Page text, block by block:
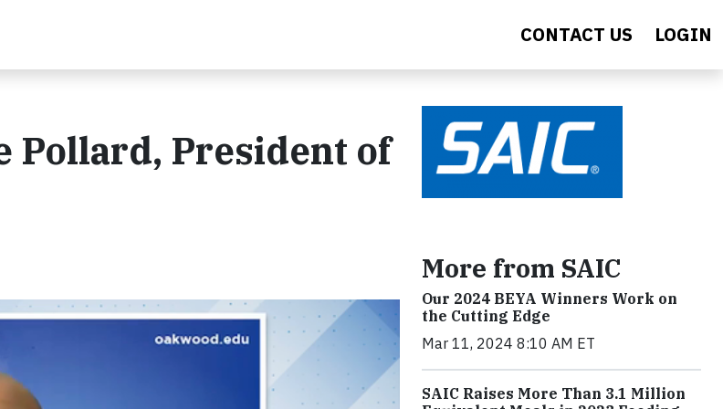
CONTACT US LOGIN
Pollard, President of
More from SAIC
Our 2024 BEYA Winners Work on
the Cutting Edge
Mar 11, 2024 8:10 AM ET
SAIC Raises More Than 3.1 Million